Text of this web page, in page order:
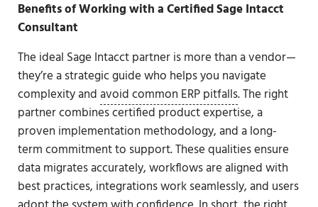
Benefits of Working with a Certified Sage Intacct
Consultant
The ideal Sage Intacct partner is more than a vendor—
they’re a strategic guide who helps you navigate
complexity andavoid common ERP pitfalls. The right
partner combines certified product expertise, a
proven implementation methodology, and a long-
term commitment to support. These qualities ensure
data migrates accurately, workflows are aligned with
best practices, integrations work seamlessly, and users